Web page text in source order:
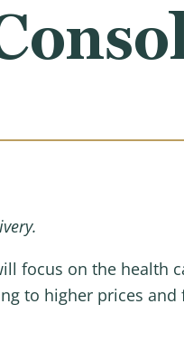
focus on the
to higher prices